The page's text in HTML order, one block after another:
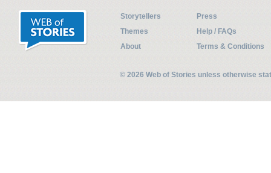
Storytellers
Press
Themes
Help / FAQs
About
Terms & Conditions
© 2026 Web of Stories unless otherwise